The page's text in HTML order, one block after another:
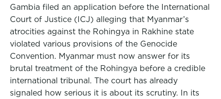
Gambia filed an application before the International
Court of Justice (ICJ) alleging that Myanmar’s
atrocities against the Rohingya in Rakhine state
violated various provisions of the Genocide
Convention. Myanmar must now answer for its
brutal treatment of the Rohingya before a credible
international tribunal. The court has already
signaled how serious it is about its scrutiny. In its